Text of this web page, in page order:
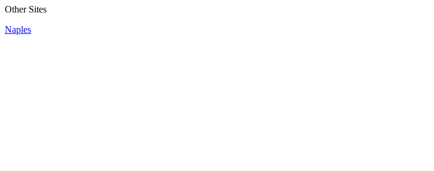
Other Sites
Naples